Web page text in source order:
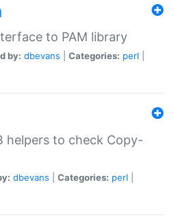
to PAM library
by: dbevans Categories: perl
helpers to check Copy-
dbevans Categories: perl